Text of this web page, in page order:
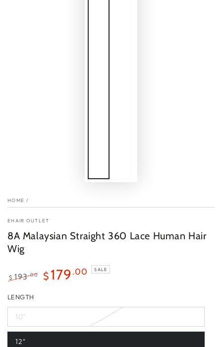
HOME /
EHAIR OUTLET
8A Malaysian Straight 360 Lace Human Hair
Wig
price
$ 193.00 $ 179.00 SALE
LENGTH
10"
12"